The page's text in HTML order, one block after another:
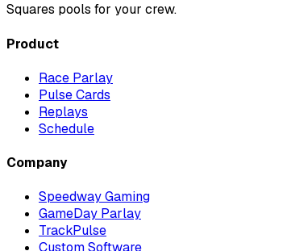
Squares pools for your crew.
Product
Race Parlay
Pulse Cards
Replays
Schedule
Company
Speedway Gaming
GameDay Parlay
TrackPulse